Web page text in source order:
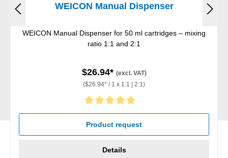
WEICON Manual Dispenser
WEICON Manual Dispenser for 50 ml cartridges – mixing
ratio 1:1 and 2:1
$26.94* (excl. VAT)
($26.94* / 1 x 1:1 | 2:1)
Average rating of 5 out of 5 stars
Product request
Details